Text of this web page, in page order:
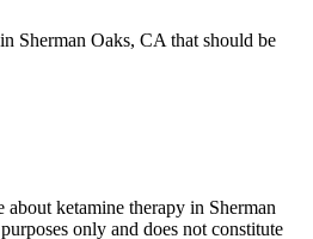
Sherman Oaks, CA that should be
about ketamine therapy in Sherman
only and does not constitute